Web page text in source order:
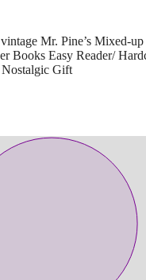
Mr. Pine’s Mixed-
Books Easy Reader/
Nostalgic Gift